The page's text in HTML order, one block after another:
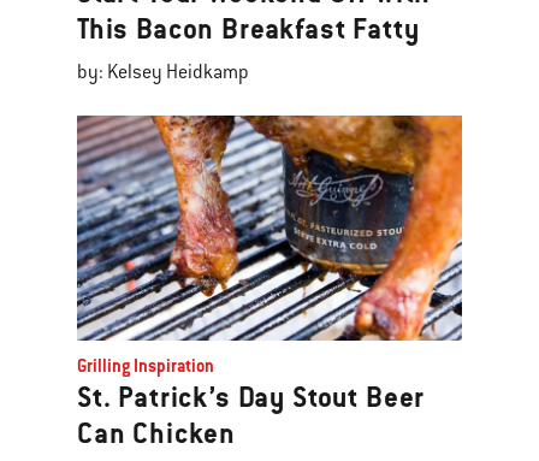
This Bacon Breakfast Fatty
by: Kelsey Heidkamp
Grilling Inspiration
St. Patrick’s Day Stout Beer
Can Chicken